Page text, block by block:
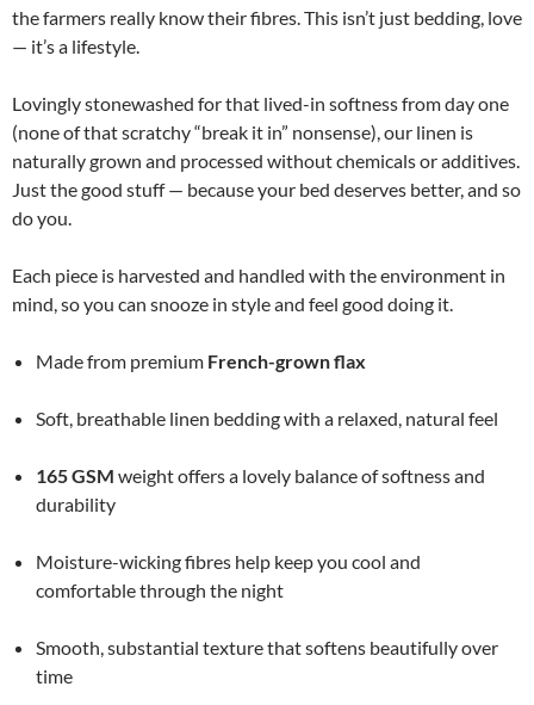
the farmers really know their fibres. This isn’t just bedding, love
— it’s a lifestyle.
Lovingly stonewashed for that lived-in softness from day one
(none of that scratchy “break it in” nonsense), our linen is
naturally grown and processed without chemicals or additives.
Just the good stuff — because your bed deserves better, and so
do you.
Each piece is harvested and handled with the environment in
mind, so you can snooze in style and feel good doing it.
Made from premium French-grown flax
Soft, breathable linen bedding with a relaxed, natural feel
165 GSM weight offers a lovely balance of softness and
durability
Moisture-wicking fibres help keep you cool and
comfortable through the night
Smooth, substantial texture that softens beautifully over
time